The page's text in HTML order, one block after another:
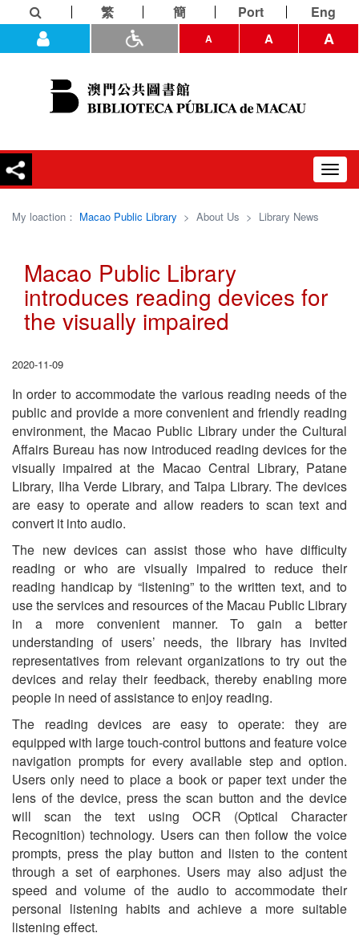
繁 簡 Port Eng
A A A
My loaction： Macao Public Library > About Us > Library News
Macao Public Library
introduces reading devices for
the visually impaired
2020-11-09
In order to accommodate the various reading needs of the
public and provide a more convenient and friendly reading
environment, the Macao Public Library under the Cultural
Affairs Bureau has now introduced reading devices for the
visually impaired at the Macao Central Library, Patane
Library, Ilha Verde Library, and Taipa Library. The devices
are easy to operate and allow readers to scan text and
convert it into audio.
The new devices can assist those who have difficulty
reading or who are visually impaired to reduce their
reading handicap by “listening” to the written text, and to
use the services and resources of the Macau Public Library
in a more convenient manner. To gain a better
understanding of users’ needs, the library has invited
representatives from relevant organizations to try out the
devices and relay their feedback, thereby enabling more
people in need of assistance to enjoy reading.
The reading devices are easy to operate: they are
equipped with large touch-control buttons and feature voice
navigation prompts for every available step and option.
Users only need to place a book or paper text under the
lens of the device, press the scan button and the device
will scan the text using OCR (Optical Character
Recognition) technology. Users can then follow the voice
prompts, press the play button and listen to the content
through a set of earphones. Users may also adjust the
speed and volume of the audio to accommodate their
personal listening habits and achieve a more suitable
listening effect.